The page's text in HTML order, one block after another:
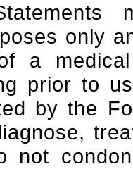
only
a
prior to
by the
not